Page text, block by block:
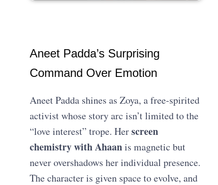
Aneet Padda’s Surprising
Command Over Emotion
Aneet Padda shines as Zoya, a free-spirited
activist whose story arc isn’t limited to the
“love interest” trope. Herscreen
chemistry with Ahaanis magnetic but
never overshadows her individual presence.
The character is given space to evolve, and